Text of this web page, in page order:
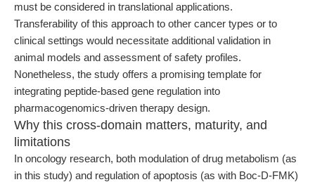
must be considered in translational applications.
Transferability of this approach to other cancer types or to
clinical settings would necessitate additional validation in
animal models and assessment of safety profiles.
Nonetheless, the study offers a promising template for
integrating peptide-based gene regulation into
pharmacogenomics-driven therapy design.
Why this cross-domain matters, maturity, and
limitations
In oncology research, both modulation of drug metabolism (as
in this study) and regulation of apoptosis (as with Boc-D-FMK)